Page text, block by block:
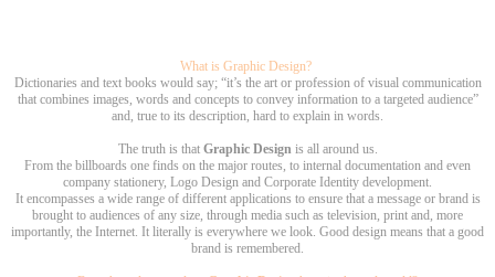
What is Graphic Design?
Dictionaries and text books would say; “it’s the art or profession of visual communication
that combines images, words and concepts to convey information to a targeted audience”
and, true to its description, hard to explain in words.
The truth is that Graphic Designis all around us.
From the billboards one finds on the major routes, to internal documentation and even
company stationery, Logo Design and Corporate Identity development.
It encompasses a wide range of different applications to ensure that a message or brand is
brought to audiences of any size, through media such as television, print and, more
importantly, the Internet. It literally is everywhere we look. Good design means that a good
brand is remembered.